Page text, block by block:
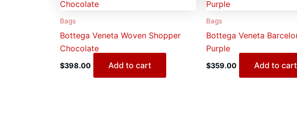
Bags
Bottega Veneta Woven Shopper
Chocolate
$398.00 Add to cart
Bags
Bottega Veneta
Purple
$359.00 Add to cart